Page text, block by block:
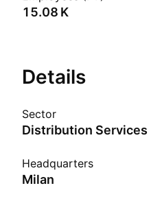
‪15.08 K‬
Details
Sector
Distribution Services
Headquarters
Milan